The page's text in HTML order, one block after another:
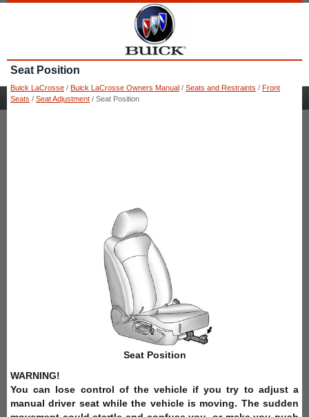
Seat Position
Buick LaCrosse / Buick LaCrosse Owners Manual / Seats and Restraints / Front
Seats / Seat Adjustment / Seat Position
Seat Position
WARNING!
You can lose control of the vehicle if you try to adjust a
manual driver seat while the vehicle is moving. The sudden